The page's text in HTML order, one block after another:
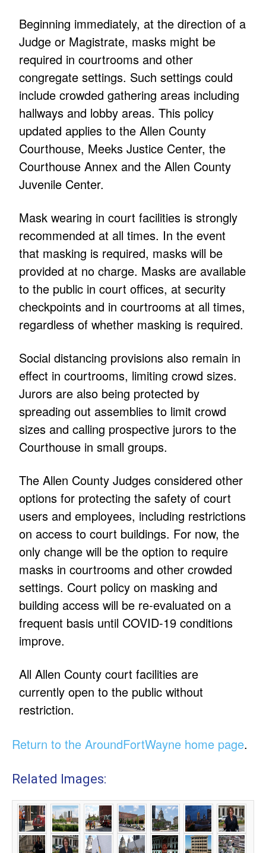
Beginning immediately, at the direction of a
Judge or Magistrate, masks might be
required in courtrooms and other
congregate settings. Such settings could
include crowded gathering areas including
hallways and lobby areas. This policy
updated applies to the Allen County
Courthouse, Meeks Justice Center, the
Courthouse Annex and the Allen County
Juvenile Center.
Mask wearing in court facilities is strongly
recommended at all times. In the event
that masking is required, masks will be
provided at no charge. Masks are available
to the public in court offices, at security
checkpoints and in courtrooms at all times,
regardless of whether masking is required.
Social distancing provisions also remain in
effect in courtrooms, limiting crowd sizes.
Jurors are also being protected by
spreading out assemblies to limit crowd
sizes and calling prospective jurors to the
Courthouse in small groups.
The Allen County Judges considered other
options for protecting the safety of court
users and employees, including restrictions
on access to court buildings. For now, the
only change will be the option to require
masks in courtrooms and other crowded
settings. Court policy on masking and
building access will be re-evaluated on a
frequent basis until COVID-19 conditions
improve.
All Allen County court facilities are
currently open to the public without
restriction.
Return to the AroundFortWayne home page.
Related Images: